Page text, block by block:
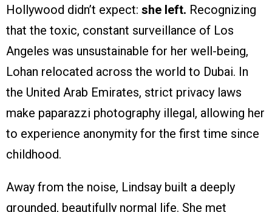
Hollywood didn’t expect: she left. Recognizing
that the toxic, constant surveillance of Los
Angeles was unsustainable for her well-being,
Lohan relocated across the world to Dubai. In
the United Arab Emirates, strict privacy laws
make paparazzi photography illegal, allowing her
to experience anonymity for the first time since
childhood.
Away from the noise, Lindsay built a deeply
grounded, beautifully normal life. She met